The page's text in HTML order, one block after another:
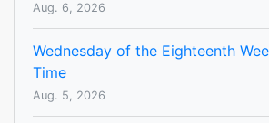
Aug. 6, 2026
Wednesday of the Eighteenth
Time
Aug. 5, 2026